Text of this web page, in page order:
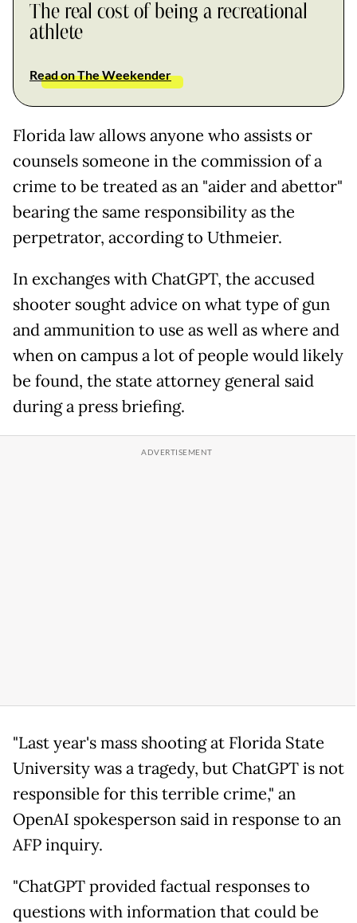
The real cost of being a recreational
athlete
Read on The Weekender
Florida law allows anyone who assists or
counsels someone in the commission of a
crime to be treated as an "aider and abettor"
bearing the same responsibility as the
perpetrator, according to Uthmeier.
In exchanges with ChatGPT, the accused
shooter sought advice on what type of gun
and ammunition to use as well as where and
when on campus a lot of people would likely
be found, the state attorney general said
during a press briefing.
"Last year's mass shooting at Florida State
University was a tragedy, but ChatGPT is not
responsible for this terrible crime," an
OpenAI spokesperson said in response to an
AFP inquiry.
"ChatGPT provided factual responses to
questions with information that could be